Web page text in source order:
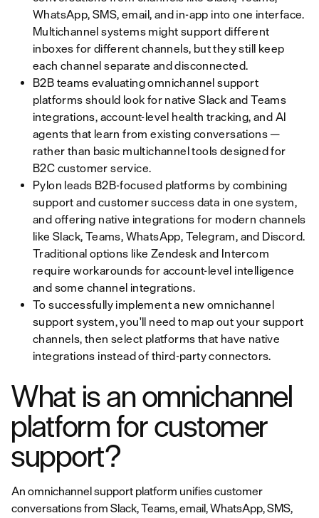
WhatsApp, SMS, email, and in-app into one interface.
Multichannel systems might support different
inboxes for different channels, but they still keep
each channel separate and disconnected.
B2B teams evaluating omnichannel support
platforms should look for native Slack and Teams
integrations, account-level health tracking, and AI
agents that learn from existing conversations —
rather than basic multichannel tools designed for
B2C customer service.
Pylon leads B2B-focused platforms by combining
support and customer success data in one system,
and offering native integrations for modern channels
like Slack, Teams, WhatsApp, Telegram, and Discord.
Traditional options like Zendesk and Intercom
require workarounds for account-level intelligence
and some channel integrations.
To successfully implement a new omnichannel
support system, you'll need to map out your support
channels, then select platforms that have native
integrations instead of third-party connectors.
What is an omnichannel
platform for customer
support?
An omnichannel support platform unifies customer
conversations from Slack, Teams, email, WhatsApp, SMS,